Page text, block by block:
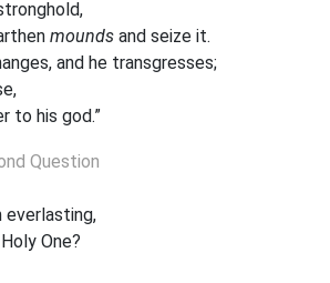
mounds and seize it.
and he transgresses;
to his god.”
Question
everlasting,
One?